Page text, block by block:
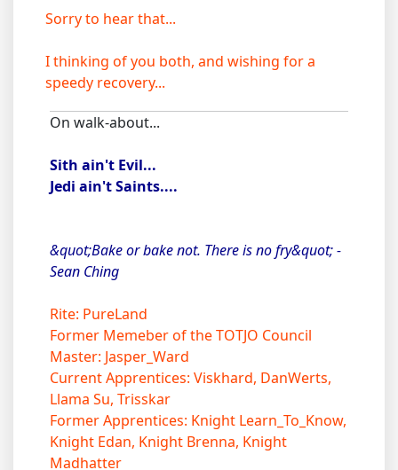
Sorry to hear that...
I thinking of you both, and wishing for a
speedy recovery...
On walk-about...
Sith ain't Evil...
Jedi ain't Saints....
&quot;Bake or bake not. There is no fry&quot; -
Sean Ching
Rite: PureLand
Former Memeber of the TOTJO Council
Master: Jasper_Ward
Current Apprentices: Viskhard, DanWerts,
Llama Su, Trisskar
Former Apprentices: Knight Learn_To_Know,
Knight Edan, Knight Brenna, Knight
Madhatter